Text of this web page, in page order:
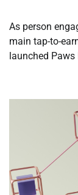
As person
main tap-to-
launched